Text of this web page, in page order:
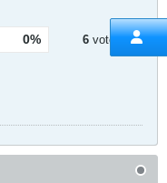
0% 6 votes